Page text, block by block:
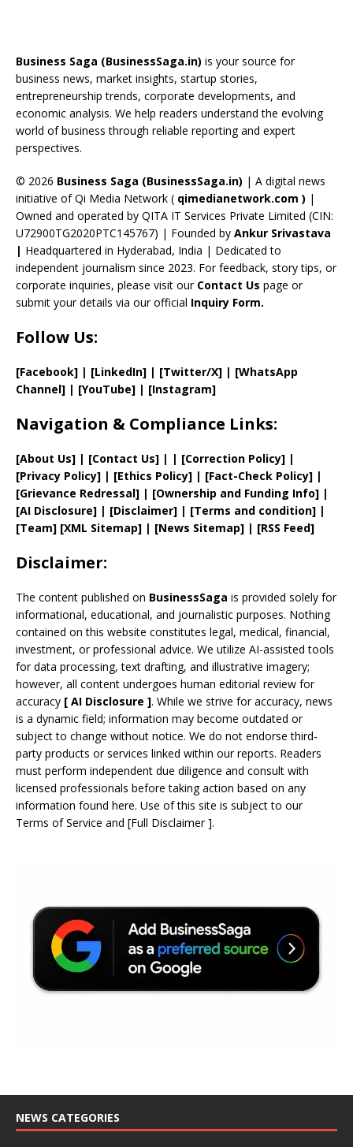
o
o
k
d
s
a
m
st dI
n
u
b
e
C
a
n
n
el
Business Saga (BusinessSaga.in) is your source for
business news, market insights, startup stories,
entrepreneurship trends, corporate developments, and
economic analysis. We help readers understand the evolving
world of business through reliable reporting and expert
perspectives.
© 2026 Business Saga (BusinessSaga.in) | A digital news
initiative of Qi Media Network ( qimedianetwork.com ) |
Owned and operated by QITA IT Services Private Limited (CIN:
U72900TG2020PTC145767) | Founded by Ankur Srivastava
| Headquartered in Hyderabad, India | Dedicated to
independent journalism since 2023. For feedback, story tips, or
corporate inquiries, please visit our Contact Us page or
submit your details via our official Inquiry Form.
Follow Us:
[Facebook] | [LinkedIn] | [Twitter/X] | [WhatsApp
Channel] | [YouTube] | [Instagram]
Navigation & Compliance Links:
[About Us] | [Contact Us] | | [Correction Policy] |
[Privacy Policy] | [Ethics Policy] | [Fact-Check Policy] |
[Grievance Redressal] | [Ownership and Funding Info] |
[AI Disclosure] | [Disclaimer] | [Terms and condition] |
[Team] [XML Sitemap] | [News Sitemap] | [RSS Feed]
Disclaimer:
The content published on BusinessSaga is provided solely for
informational, educational, and journalistic purposes. Nothing
contained on this website constitutes legal, medical, financial,
investment, or professional advice. We utilize AI-assisted tools
for data processing, text drafting, and illustrative imagery;
however, all content undergoes human editorial review for
accuracy [ AI Disclosure ]. While we strive for accuracy, news
is a dynamic field; information may become outdated or
subject to change without notice. We do not endorse third-
party products or services linked within our reports. Readers
must perform independent due diligence and consult with
licensed professionals before taking action based on any
information found here. Use of this site is subject to our
Terms of Service and [Full Disclaimer].
NEWS CATEGORIES